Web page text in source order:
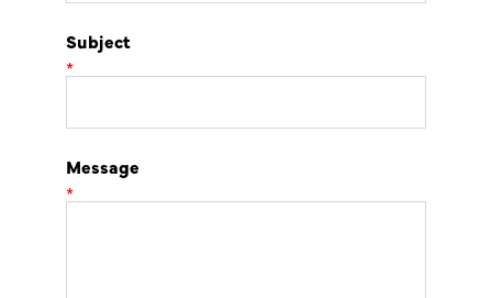
Subject
*
Message
*